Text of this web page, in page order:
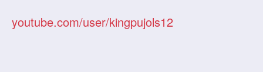
youtube.com/user/kingpujols12